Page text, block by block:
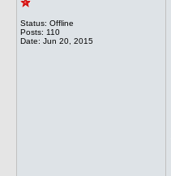
Status: Offline
Posts: 110
Date: Jun 20, 2015